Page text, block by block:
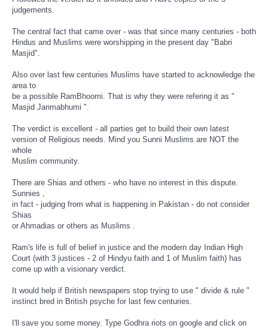
judgements.
The central fact that came over - was that since many centuries - both
Hindus and Muslims were worshipping in the present day "Babri
Masjid".
Also over last few centuries Muslims have started to acknowledge the
area to
be a possible RamBhoomi. That is why they were refering it as "
Masjid Janmabhumi ".
The verdict is excellent - all parties get to build their own latest
version of Religious needs. Mind you Sunni Muslims are NOT the
whole
Muslim community.
There are Shias and others - who have no interest in this dispute.
Sunnies ,
in fact - judging from what is happening in Pakistan - do not consider
Shias
or Ahmadias or others as Muslims .
Ram's life is full of belief in justice and the modern day Indian High
Court (with 3 justices - 2 of Hindyu faith and 1 of Muslim faith) has
come up with a visionary verdict.
It would help if British newspapers stop trying to use " divide & rule "
instinct bred in British psyche for last few centuries.
I'll save you some money. Type Godhra riots on google and click on